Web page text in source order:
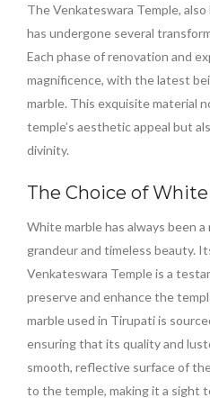
The Venkateswara Temple,
has undergone several
Each phase of renovation and
magnificence, with the latest
marble. This exquisite material
temple’s aesthetic appeal but
divinity.
The Choice of
White marble has always been
grandeur and timeless beauty.
Venkateswara Temple is a
preserve and enhance the
marble used in Tirupati is
ensuring that its quality and
smooth, reflective surface of
to the temple, making it a sight